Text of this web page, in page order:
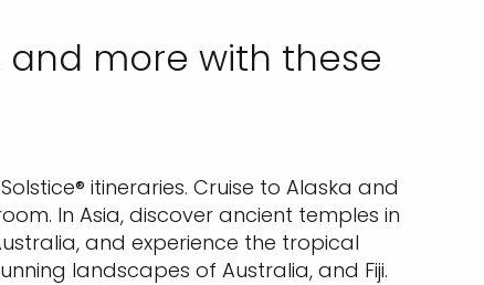
and more with these
itineraries. Cruise to Alaska and
In Asia, discover ancient temples in
and experience the tropical
landscapes of Australia, and Fiji.